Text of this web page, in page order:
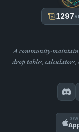
1297
A community-
drop tables, calculators,